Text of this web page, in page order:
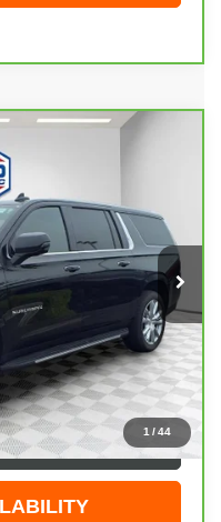
1 /44
Model: CK10906
Ext. Int.
$46,929
+$479
$47,408